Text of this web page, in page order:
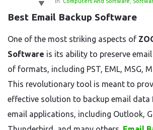
Latest
Questions
Best Email Backup Software
One of the most striking aspects of
Software is its ability to preserve
of formats, including PST, EML, MSG,
This revolutionary tool is meant to
effective solution to backup email
email applications, including Outlook,